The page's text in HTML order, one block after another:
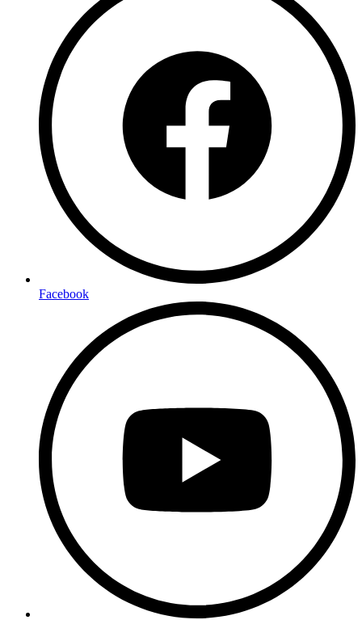
Facebook